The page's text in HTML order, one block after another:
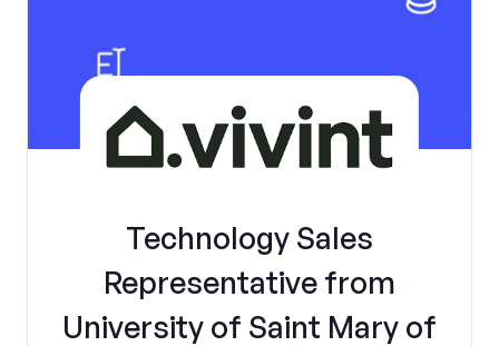
Technology Sales
Representative from
University of Saint Mary of